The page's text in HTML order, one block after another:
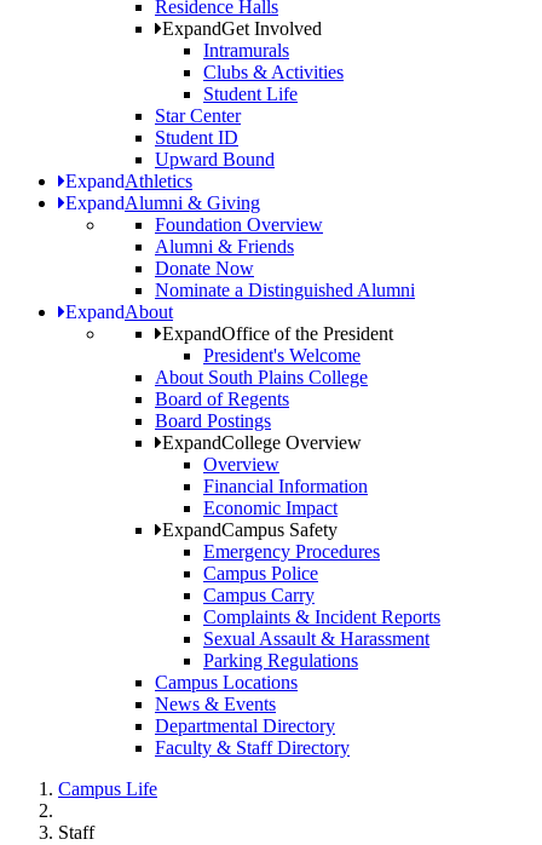
Residence Halls
ExpandGet Involved
Intramurals
Clubs & Activities
Student Life
Star Center
Student ID
Upward Bound
ExpandAthletics
ExpandAlumni & Giving
Foundation Overview
Alumni & Friends
Donate Now
Nominate a Distinguished Alumni
ExpandAbout
ExpandOffice of the President
President's Welcome
About South Plains College
Board of Regents
Board Postings
ExpandCollege Overview
Overview
Financial Information
Economic Impact
ExpandCampus Safety
Emergency Procedures
Campus Police
Campus Carry
Complaints & Incident Reports
Sexual Assault & Harassment
Parking Regulations
Campus Locations
News & Events
Departmental Directory
Faculty & Staff Directory
Campus Life
Staff